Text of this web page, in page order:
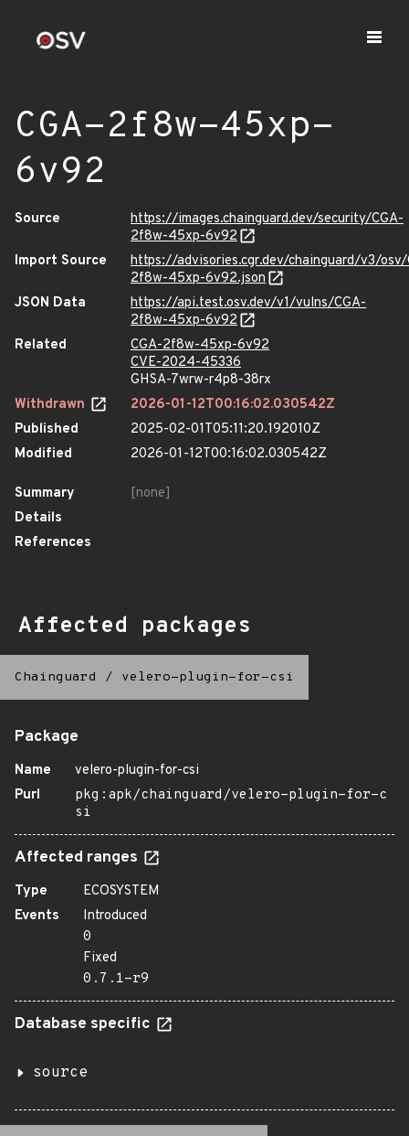
CGA-2f8w-45xp-
6v92
Source
https://images.chainguard.dev/security/CGA-
2f8w-45xp-6v92
Import Source
https://advisories.cgr.dev/chainguard/v3/osv/
2f8w-45xp-6v92.json
JSON Data
https://api.test.osv.dev/v1/vulns/CGA-
2f8w-45xp-6v92
Related
CGA-2f8w-45xp-6v92
CVE-2024-45336
GHSA-7wrw-r4p8-38rx
Withdrawn
2026-01-12T00:16:02.030542Z
Published
2025-02-01T05:11:20.192010Z
Modified
2026-01-12T00:16:02.030542Z
Summary
[none]
Details
References
Affected packages
Chainguard / velero-plugin-for-csi
Package
Name
velero-plugin-for-csi
Purl
pkg:apk/chainguard/velero-plugin-for-c
si
Affected ranges
Type
ECOSYSTEM
Events
Introduced
0
Fixed
0.7.1-r9
Database specific
source